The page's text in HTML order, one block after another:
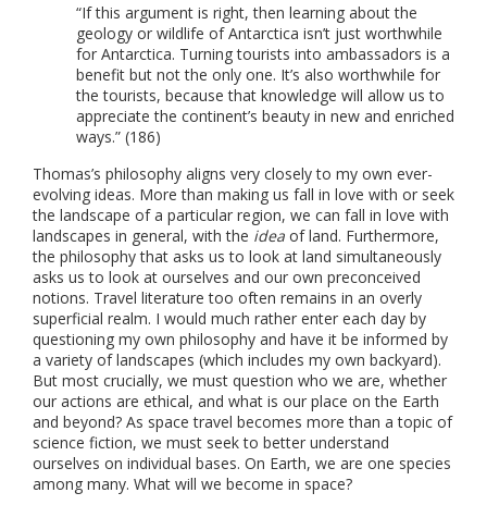
“If this argument is right, then learning about the
geology or wildlife of Antarctica isn’t just worthwhile
for Antarctica. Turning tourists into ambassadors is a
benefit but not the only one. It’s also worthwhile for
the tourists, because that knowledge will allow us to
appreciate the continent’s beauty in new and enriched
ways.” (186)
Thomas’s philosophy aligns very closely to my own ever-
evolving ideas. More than making us fall in love with or seek
the landscape of a particular region, we can fall in love with
landscapes in general, with the idea of land. Furthermore,
the philosophy that asks us to look at land simultaneously
asks us to look at ourselves and our own preconceived
notions. Travel literature too often remains in an overly
superficial realm. I would much rather enter each day by
questioning my own philosophy and have it be informed by
a variety of landscapes (which includes my own backyard).
But most crucially, we must question who we are, whether
our actions are ethical, and what is our place on the Earth
and beyond? As space travel becomes more than a topic of
science fiction, we must seek to better understand
ourselves on individual bases. On Earth, we are one species
among many. What will we become in space?